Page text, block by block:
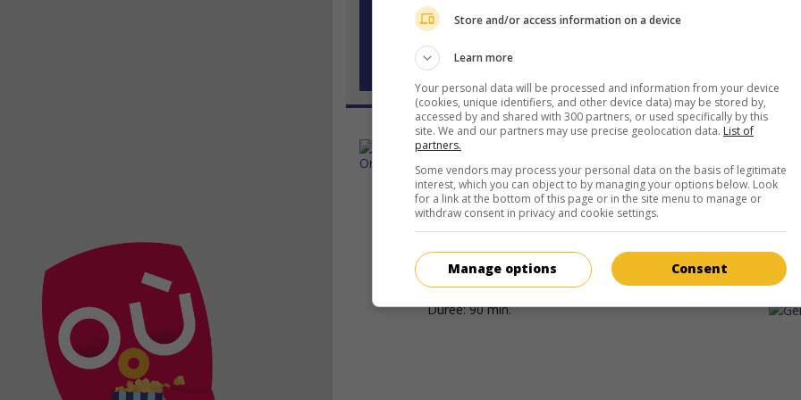
Oraison
Can. 2025. Dramede Laetitia Demessence
Montréal afin de comprendre les circonstances entourant la
mère.
Durée: 90 min.
Store and/or access information on a device
Learn more
Your personal data will be processed and information from your device
(cookies, unique identifiers, and other device data) may be stored by,
accessed by and shared with 300 partners, or used specifically by this
site. We and our partners may use precise geolocation data. List of
partners.
Some vendors may process your personal data on the basis of legitimate
interest, which you can object to by managing your options below. Look
for a link at the bottom of this page or in the site menu to manage or
withdraw consent in privacy and cookie settings.
Consent
Manage options